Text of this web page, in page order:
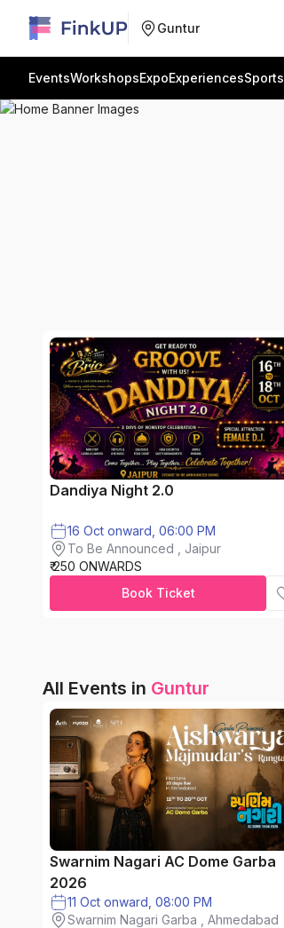
Guntur
EventsWorkshopsExpoExperiencesSports
Dandiya Night 2.0
16 Oct onward, 06:00 PM
To Be Announced , Jaipur
₹ 250 ONWARDS
Book Ticket
All Events in Guntur
Swarnim Nagari AC Dome Garba
2026
11 Oct onward, 08:00 PM
Swarnim Nagari Garba , Ahmedabad